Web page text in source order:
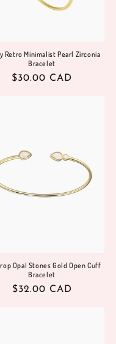
Retro Minimalist Pearl Zirconia
Bracelet
Regular
$30.00 CAD
Opal Stones Gold Open Cuff
Bracelet
Regular
$32.00 CAD